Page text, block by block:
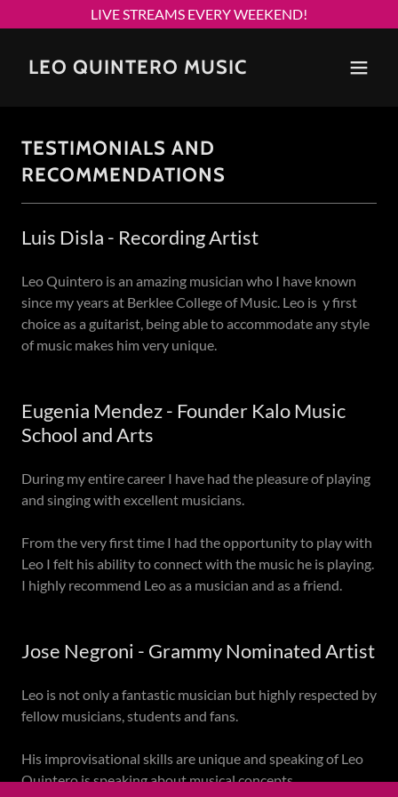
LIVE STREAMS EVERY WEEKEND!
LEO QUINTERO MUSIC
TESTIMONIALS AND
RECOMMENDATIONS
Luis Disla - Recording Artist
Leo Quintero is an amazing musician who I have known
since my years at Berklee College of Music. Leo is y first
choice as a guitarist, being able to accommodate any style
of music makes him very unique.
Eugenia Mendez - Founder Kalo Music
School and Arts
During my entire career I have had the pleasure of playing
and singing with excellent musicians.
From the very first time I had the opportunity to play with
Leo I felt his ability to connect with the music he is playing.
I highly recommend Leo as a musician and as a friend.
Jose Negroni - Grammy Nominated Artist
Leo is not only a fantastic musician but highly respected by
fellow musicians, students and fans.
His improvisational skills are unique and speaking of Leo
Quintero is speaking about musical concepts.